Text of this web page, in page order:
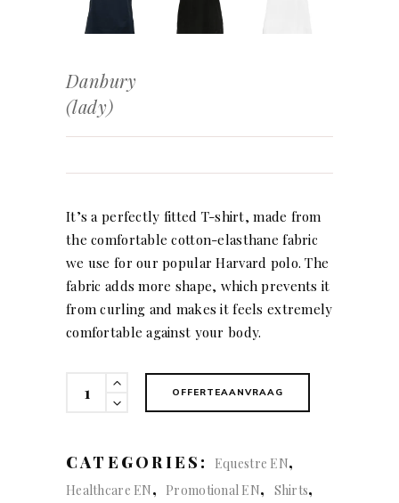
Danbury
(lady)
It’s a perfectly fitted T-shirt, made from
the comfortable cotton-elasthane fabric
we use for our popular Harvard polo. The
fabric adds more shape, which prevents it
from curling and makes it feels extremely
comfortable against your body.
Danbury
OFFERTEAANVRAAG
CATEGORIES: Equestre EN,
Healthcare EN, Promotional EN, Shirts,